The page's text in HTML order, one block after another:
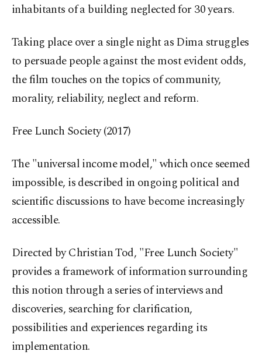
inhabitants of a building neglected for 30 years.
Taking place over a single night as Dima struggles
to persuade people against the most evident odds,
the film touches on the topics of community,
morality, reliability, neglect and reform.
Free Lunch Society (2017)
The "universal income model," which once seemed
impossible, is described in ongoing political and
scientific discussions to have become increasingly
accessible.
Directed by Christian Tod, "Free Lunch Society"
provides a framework of information surrounding
this notion through a series of interviews and
discoveries, searching for clarification,
possibilities and experiences regarding its
implementation.